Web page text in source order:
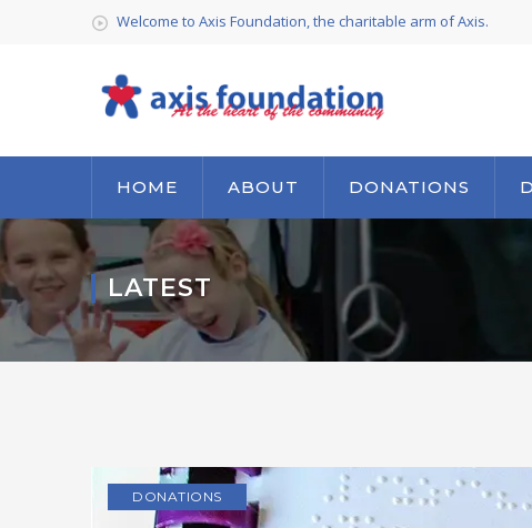
Welcome to Axis Foundation, the charitable arm of Axis.
HOME ABOUT DONATIONS
LATEST
DONATIONS